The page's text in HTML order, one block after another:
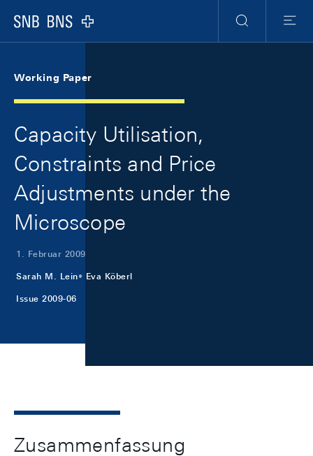
Logo
Suche
Menu
Working Paper
Capacity Utilisation,
Constraints and Price
Adjustments under the
Microscope
1. Februar 2009
Sarah M. Lein Eva Köberl
Issue 2009-06
Zusammenfassung